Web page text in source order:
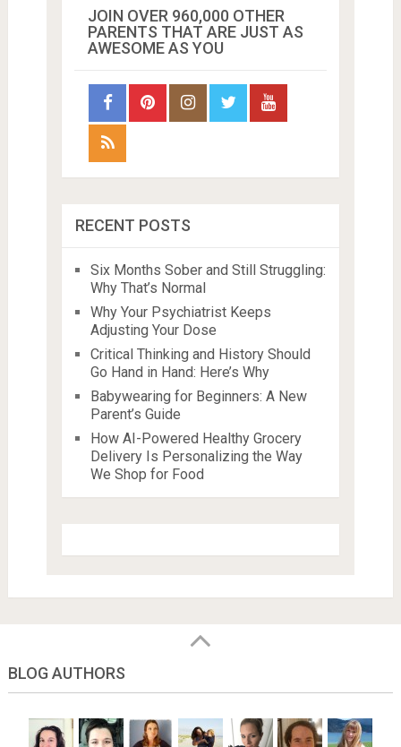
JOIN OVER 960,000 OTHER
PARENTS THAT ARE JUST AS
AWESOME AS YOU
RECENT POSTS
Six Months Sober and Still Struggling:
Why That’s Normal
Why Your Psychiatrist Keeps
Adjusting Your Dose
Critical Thinking and History Should
Go Hand in Hand: Here’s Why
Babywearing for Beginners: A New
Parent’s Guide
How AI-Powered Healthy Grocery
Delivery Is Personalizing the Way
We Shop for Food
BLOG AUTHORS